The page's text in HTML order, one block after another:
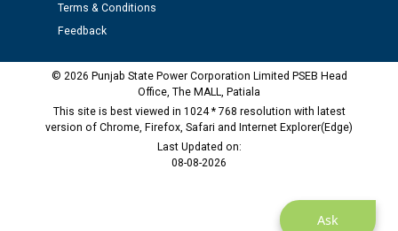
M/s ECS Industries Private Limited, Vadodara declared
as Defaulter Firm by PSPCL upto 02-03-2028
Ask
Terms & Conditions
Feedback
© 2026 Punjab State Power Corporation Limited PSEB Head
Office, The MALL, Patiala
This site is best viewed in 1024 * 768 resolution with latest
version of Chrome, Firefox, Safari and Internet Explorer(Edge)
Last Updated on:
08-08-2026